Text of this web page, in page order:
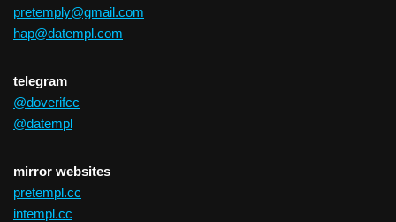
pretemply@gmail.com
hap@datempl.com
telegram
@doverifcc
@datempl
mirror websites
pretempl.cc
intempl.cc